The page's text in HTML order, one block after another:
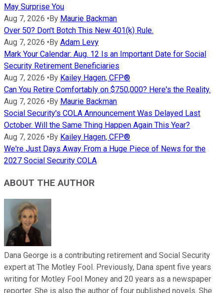
May Surprise You
Aug 7, 2026 •By Maurie Backman
Over 50? Don't Botch This New 401(k) Rule.
Aug 7, 2026 •By Adam Levy
Mark Your Calendar: Aug. 12 Is an Important Date for Social
Security Retirement Beneficiaries
Aug 7, 2026 •By Kailey Hagen, CFP®
Can You Retire Comfortably on $750,000? Here's the Reality.
Aug 7, 2026 •By Maurie Backman
Social Security's COLA Announcement Was Delayed Last
October. Will the Same Thing Happen Again This Year?
Aug 7, 2026 •By Kailey Hagen, CFP®
We're Just Days Away From a Huge Piece of News for the
2027 Social Security COLA
ABOUT THE AUTHOR
Dana George is a contributing retirement and Social Security
expert at The Motley Fool. Previously, Dana spent five years
writing for Motley Fool Money and 20 years as a newspaper
reporter. She is also the author of four published novels. She